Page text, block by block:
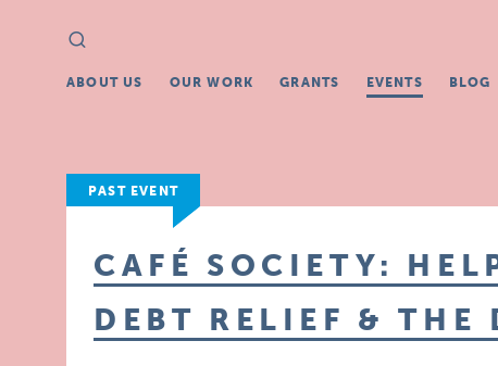
Search
for:
ABOUT US OUR WORK GRANTS EVENTS BLOG
PAST EVENT
CAFÉ SOCIETY:
DEBT RELIEF & THE